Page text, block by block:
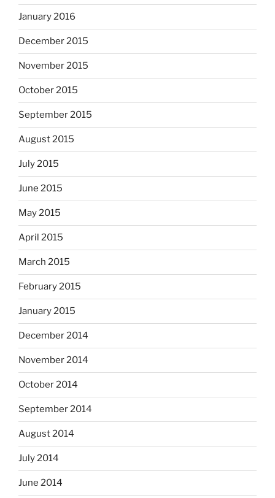
January 2016
December 2015
November 2015
October 2015
September 2015
August 2015
July 2015
June 2015
May 2015
April 2015
March 2015
February 2015
January 2015
December 2014
November 2014
October 2014
September 2014
August 2014
July 2014
June 2014